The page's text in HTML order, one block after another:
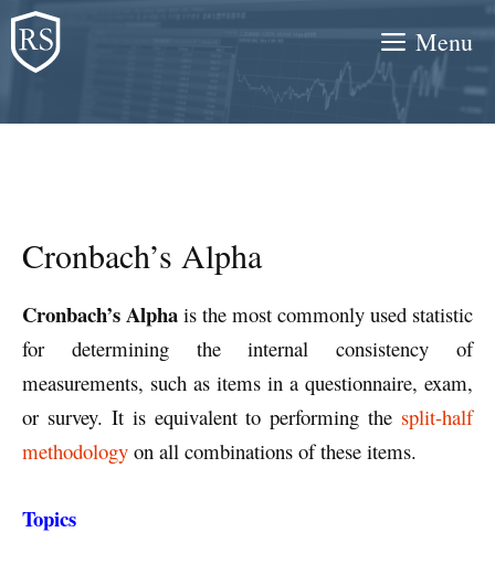
Skip
to
content
Menu
Cronbach’s Alpha
Cronbach’s Alpha is the most commonly used statistic
for determining the internal consistency of
measurements, such as items in a questionnaire, exam,
or survey. It is equivalent to performing the split-half
methodology on all combinations of these items.
Topics